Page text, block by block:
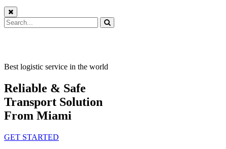
Best logistic service in the world
Reliable & Safe
Transport Solution
From Miami
GET STARTED